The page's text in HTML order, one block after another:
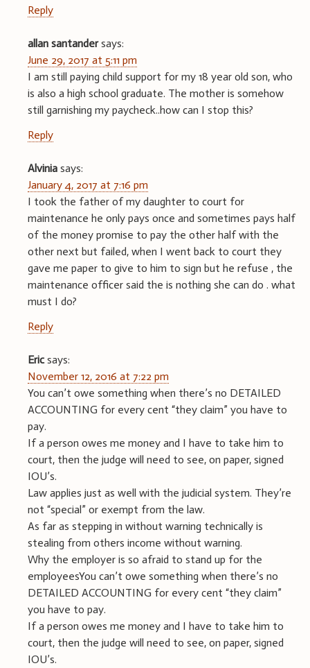
Reply
allan santander says:
June 29, 2017 at 5:11 pm
I am still paying child support for my 18 year old son, who
is also a high school graduate. The mother is somehow
still garnishing my paycheck..how can I stop this?
Reply
Alvinia says:
January 4, 2017 at 7:16 pm
I took the father of my daughter to court for
maintenance he only pays once and sometimes pays half
of the money promise to pay the other half with the
other next but failed, when I went back to court they
gave me paper to give to him to sign but he refuse , the
maintenance officer said the is nothing she can do . what
must I do?
Reply
Eric says:
November 12, 2016 at 7:22 pm
You can’t owe something when there’s no DETAILED
ACCOUNTING for every cent “they claim” you have to
pay.
If a person owes me money and I have to take him to
court, then the judge will need to see, on paper, signed
IOU’s.
Law applies just as well with the judicial system. They’re
not “special” or exempt from the law.
As far as stepping in without warning technically is
stealing from others income without warning.
Why the employer is so afraid to stand up for the
employeesYou can’t owe something when there’s no
DETAILED ACCOUNTING for every cent “they claim”
you have to pay.
If a person owes me money and I have to take him to
court, then the judge will need to see, on paper, signed
IOU’s.